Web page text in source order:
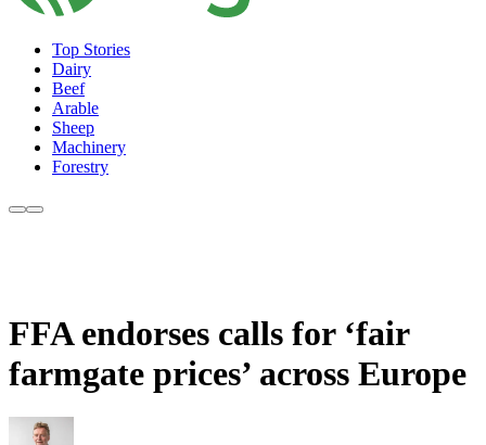
Top Stories
Dairy
Beef
Arable
Sheep
Machinery
Forestry
FFA endorses calls for ‘fair
farmgate prices’ across Europe